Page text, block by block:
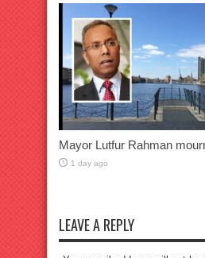
Mayor Lutfur Rahman
1 day ago
LEAVE A REPLY